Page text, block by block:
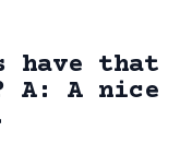
have that
A: A nice